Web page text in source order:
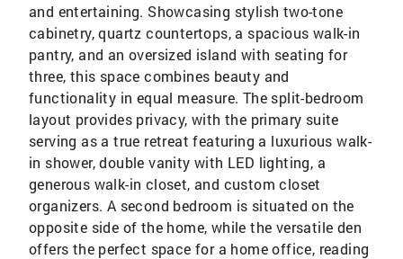
and entertaining. Showcasing stylish two-tone
cabinetry, quartz countertops, a spacious walk-in
pantry, and an oversized island with seating for
three, this space combines beauty and
functionality in equal measure. The split-bedroom
layout provides privacy, with the primary suite
serving as a true retreat featuring a luxurious walk-
in shower, double vanity with LED lighting, a
generous walk-in closet, and custom closet
organizers. A second bedroom is situated on the
opposite side of the home, while the versatile den
offers the perfect space for a home office, reading